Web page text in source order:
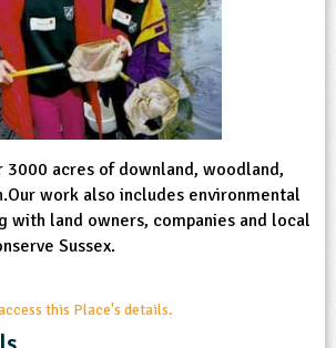
3000 acres of downland, woodland,
work also includes environmental
with land owners, companies and local
Sussex.
this Place's details.